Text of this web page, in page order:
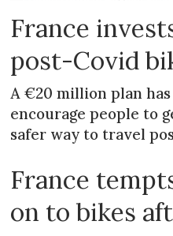
France
post-Covid
A €20 million plan
encourage people to
safer way to travel
France
on to bikes